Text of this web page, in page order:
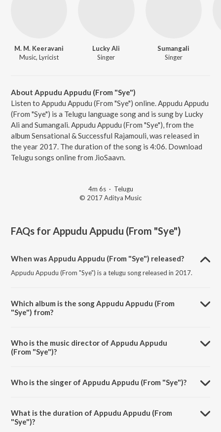
M. M. Keeravani
Music, Lyricist
Lucky Ali
Singer
Sumangali
Singer
About Appudu Appudu (From "Sye")
Listen to Appudu Appudu (From "Sye") online. Appudu Appudu
(From "Sye") is a Telugu language song and is sung by Lucky
Ali and Sumangali. Appudu Appudu (From "Sye"), from the
album Sensational & Successful Rajamouli, was released in
the year 2017. The duration of the song is 4:06. Download
Telugu songs online from JioSaavn.
4m 6s· Telugu
© 2017 Aditya Music
FAQs forAppudu Appudu (From "Sye")
When was Appudu Appudu (From "Sye") released?
Appudu Appudu (From "Sye") is a telugu song released in 2017.
Which album is the song Appudu Appudu (From
"Sye") from?
Who is the music director of Appudu Appudu
(From "Sye")?
Who is the singer of Appudu Appudu (From "Sye")?
What is the duration of Appudu Appudu (From
"Sye")?